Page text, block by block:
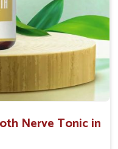
as suggested by the
Nerve Tonic in